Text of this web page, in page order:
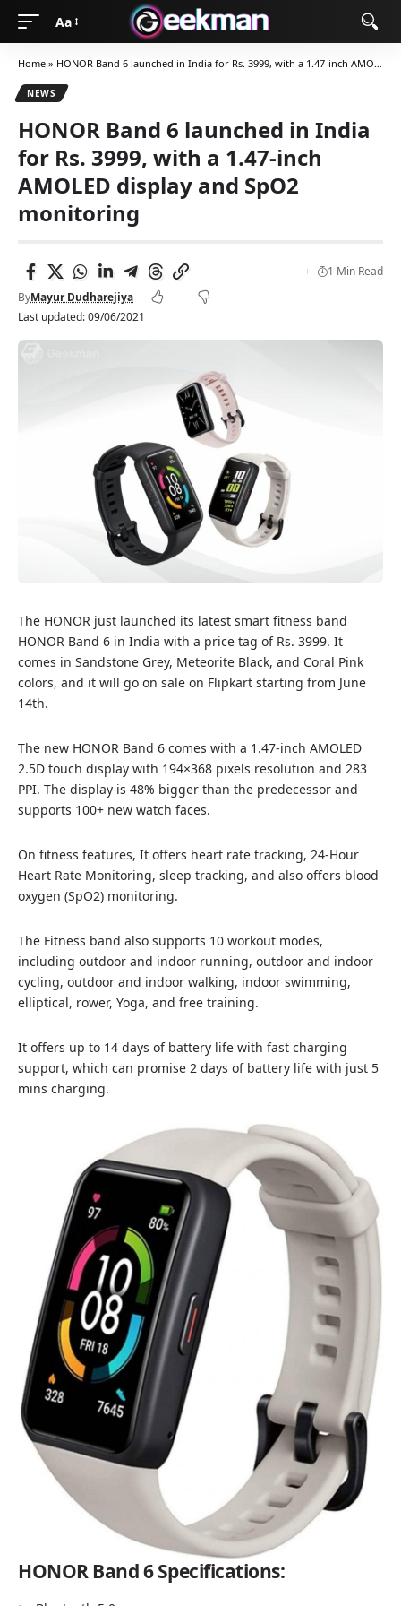
Aa
Home » HONOR Band 6 launched in India for Rs. 3999, with a 1.47-inch AMOLED display and SpO2 monitoring
NEWS
HONOR Band 6 launched in India
for Rs. 3999, with a 1.47-inch
AMOLED display and SpO2
monitoring
Last updated: 09/06/2021
ByMayur Dudharejiya
1 Min Read
The HONOR just launched its latest smart fitness band
HONOR Band 6 in India with a price tag of Rs. 3999. It
comes in Sandstone Grey, Meteorite Black, and Coral Pink
colors, and it will go on sale on Flipkart starting from June
14th.
The new HONOR Band 6 comes with a 1.47-inch AMOLED
2.5D touch display with 194×368 pixels resolution and 283
PPI. The display is 48% bigger than the predecessor and
supports 100+ new watch faces.
On fitness features, It offers heart rate tracking, 24-Hour
Heart Rate Monitoring, sleep tracking, and also offers blood
oxygen (SpO2) monitoring.
The Fitness band also supports 10 workout modes,
including outdoor and indoor running, outdoor and indoor
cycling, outdoor and indoor walking, indoor swimming,
elliptical, rower, Yoga, and free training.
It offers up to 14 days of battery life with fast charging
support, which can promise 2 days of battery life with just 5
mins charging.
HONOR Band 6 Specifications: